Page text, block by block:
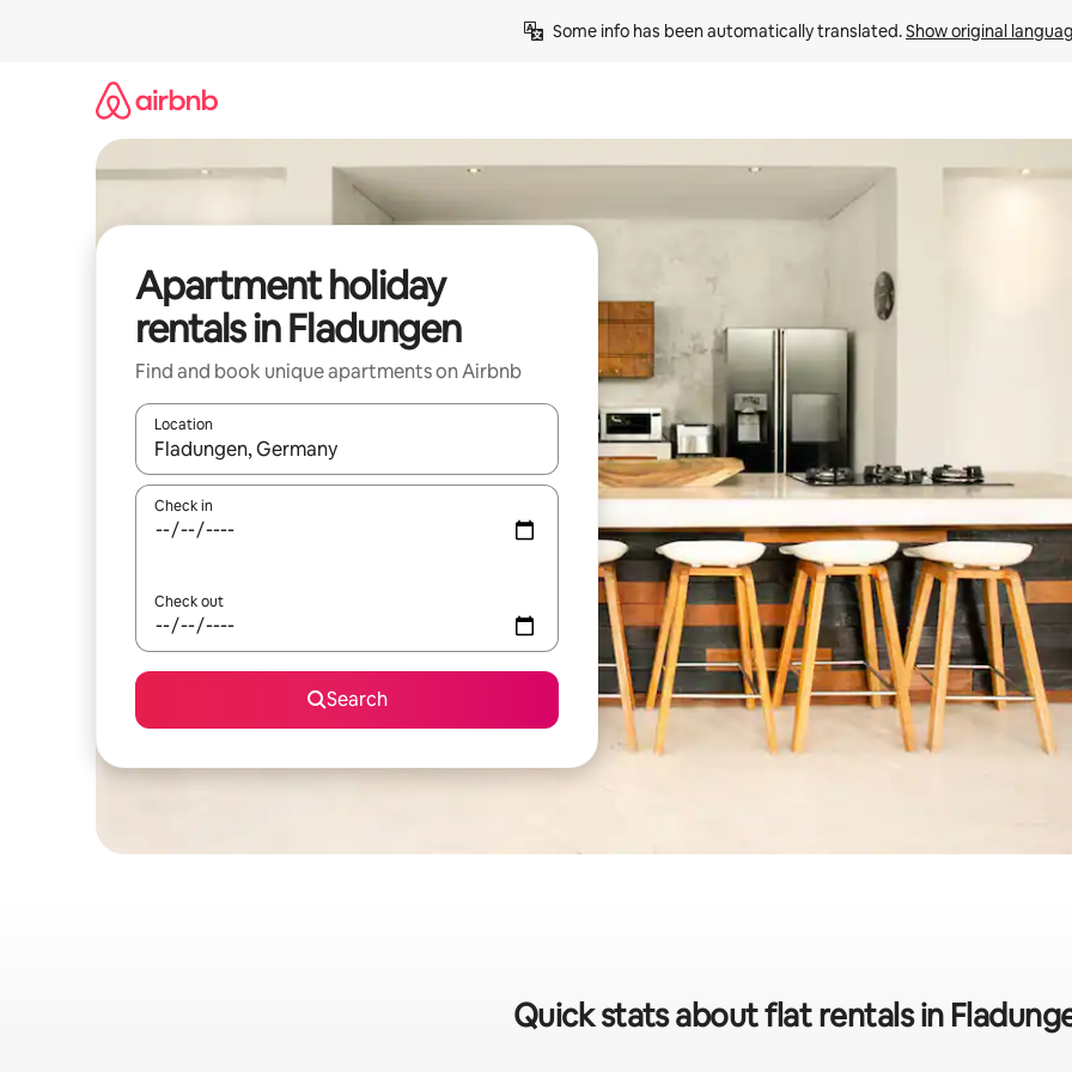
Some info has been automatically translated. Show original
Apartment holiday
rentals in Fladungen
Find and book unique apartments on Airbnb
Location
When results are available, navigate with the up and down arrow keys or explore by touch or swipe gestures.
Check in
Check out
Search
Quick stats about flat rentals in